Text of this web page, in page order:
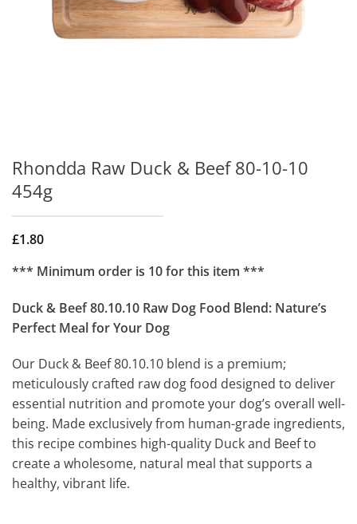
Rhondda Raw Duck & Beef 80-10-10
454g
£1.80
*** Minimum order is 10 for this item ***
Duck & Beef 80.10.10 Raw Dog Food Blend: Nature’s
Perfect Meal for Your Dog
Our Duck & Beef 80.10.10 blend is a premium;
meticulously crafted raw dog food designed to deliver
essential nutrition and promote your dog’s overall well-
being. Made exclusively from human-grade ingredients,
this recipe combines high-quality Duck and Beef to
create a wholesome, natural meal that supports a
healthy, vibrant life.